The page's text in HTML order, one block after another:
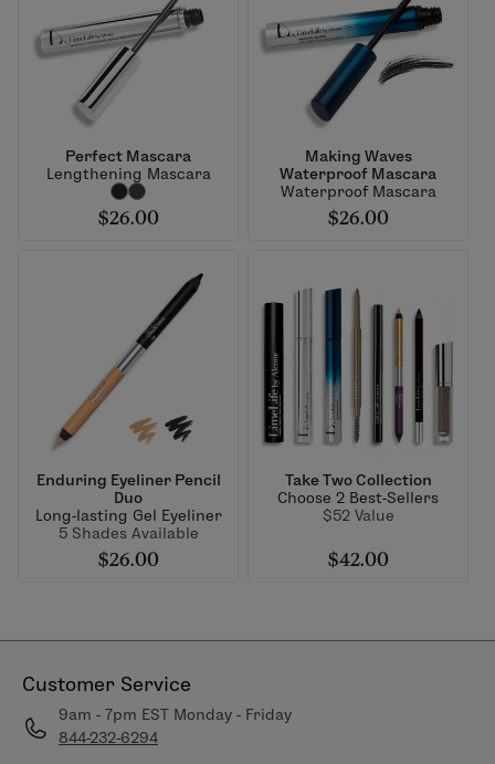
Perfect Mascara
Lengthening Mascara
$26.00
Making Waves
Waterproof Mascara
Waterproof Mascara
$26.00
Enduring Eyeliner Pencil
Duo
Long-lasting Gel Eyeliner
5 Shades Available
$26.00
Take Two Collection
Choose 2 Best-Sellers
$52 Value
$42.00
Customer Service
9am - 7pm EST Monday - Friday
844-232-6294